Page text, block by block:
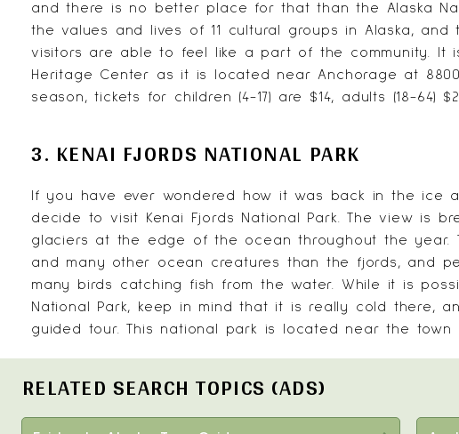
and there is no better place for that than the Alaska
the values and lives of 11 cultural groups in Alaska,
visitors are able to feel like a part of the community. It
Heritage Center as it is located near Anchorage at
season, tickets for children (4-17) are $14, adults (18-64)
3. KENAI FJORDS NATIONAL PARK
If you have ever wondered how it was back in the ice
decide to visit Kenai Fjords National Park. The view is
glaciers at the edge of the ocean throughout the
and many other ocean creatures than the fjords, and
many birds catching fish from the water. While it is
National Park, keep in mind that it is really cold there,
guided tour. This national park is located near the
RELATED SEARCH TOPICS (ADS)